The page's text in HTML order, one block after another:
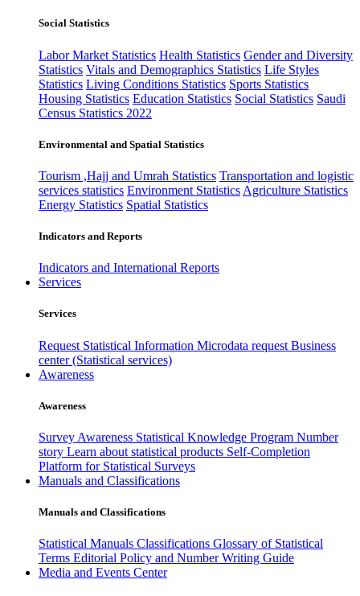
Social Statistics
Labor Market Statistics Health Statistics Gender and Diversity
Statistics Vitals and Demographics Statistics Life Styles
Statistics Living Conditions Statistics Sports Statistics
Housing Statistics Education Statistics Social Statistics Saudi
Census Statistics 2022
Environmental and Spatial Statistics
Tourism ,Hajj and Umrah Statistics Transportation and logistic
services statistics Environment Statistics Agriculture Statistics
Energy Statistics Spatial Statistics
Indicators and Reports
Indicators and International Reports
Services
Services
Request Statistical Information Microdata request Business
center (Statistical services)
Awareness
Awareness
Survey Awareness Statistical Knowledge Program Number
story Learn about statistical products Self-Completion
Platform for Statistical Surveys
Manuals and Classifications
Manuals and Classifications
Statistical Manuals Classifications Glossary of Statistical
Terms Editorial Policy and Number Writing Guide
Media and Events Center